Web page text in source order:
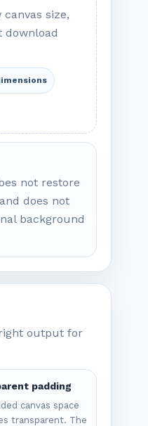
size,
download
not restore
does not
background
output for
padding
canvas space
transparent. The